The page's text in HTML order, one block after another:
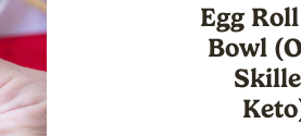
Egg
Bowl